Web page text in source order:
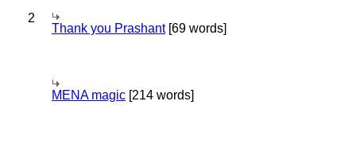
2
Thank you Prashant[69 words]
MENA magic [214 words]